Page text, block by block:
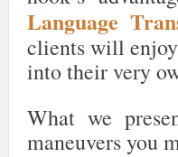
Language
clients will
into their very
What we
maneuvers you